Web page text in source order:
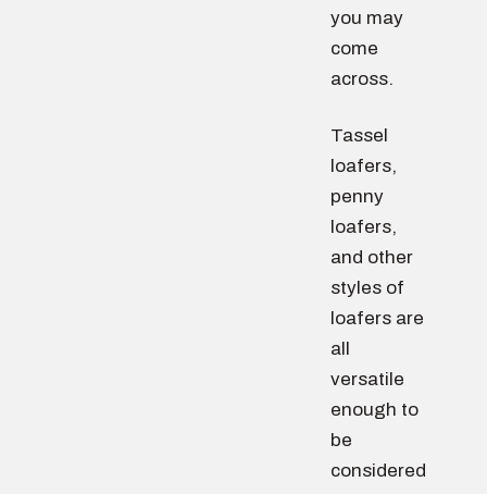
you may
come
across.
Tassel
loafers,
penny
loafers,
and other
styles of
loafers are
all
versatile
enough to
be
considered